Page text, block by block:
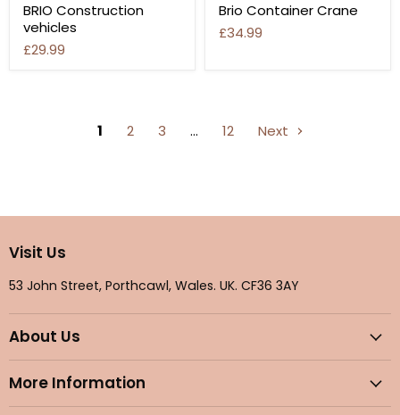
BRIO Construction
vehicles
£29.99
Brio Container Crane
£34.99
1 2 3 … 12 Next
Visit Us
53 John Street, Porthcawl, Wales. UK. CF36 3AY
About Us
More Information